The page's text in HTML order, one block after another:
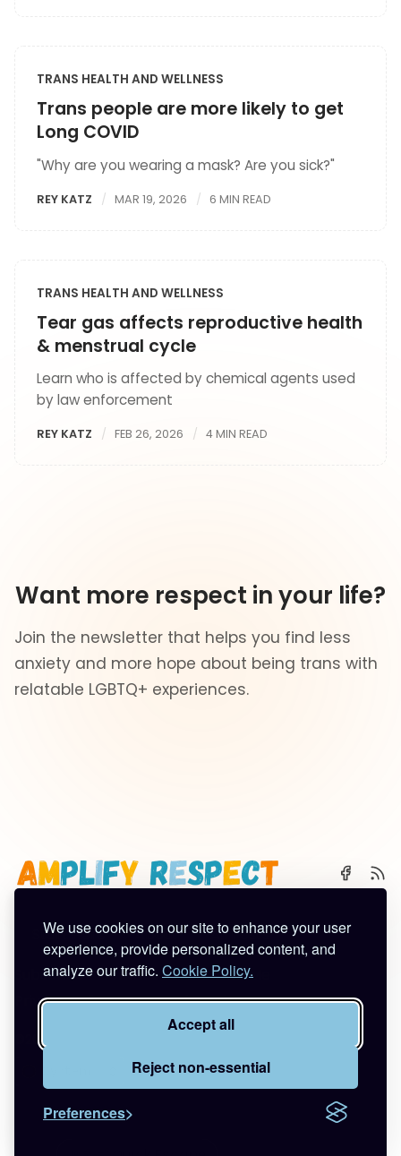
We use cookies on our site to enhance your user
experience, provide personalized content, and
analyze our traffic. Cookie Policy.
Accept all
Reject non-essential
Preferences
TRANS HEALTH AND WELLNESS
Trans people are more likely to get
Long COVID
"Why are you wearing a mask? Are you sick?"
REY KATZ MAR 19, 2026 6 MIN READ
TRANS HEALTH AND WELLNESS
Tear gas affects reproductive health
& menstrual cycle
Learn who is affected by chemical agents used
by law enforcement
REY KATZ FEB 26, 2026 4 MIN READ
Want more respect in your life?
Join the newsletter that helps you find less
anxiety and more hope about being trans with
relatable LGBTQ+ experiences.
🌈 Start Here ✨ About
🪿 All Posts
Subscribe
Contact
Work With Me
Privacy Policy
Terms of Service
©2026